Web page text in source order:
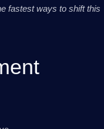
fastest ways to shift this